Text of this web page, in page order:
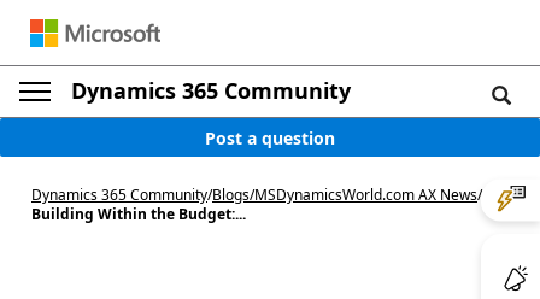
Dynamics 365 Community
Post a question
Dynamics 365 Community/Blogs/MSDynamicsWorld.com AX News/
Building Within the Budget:...